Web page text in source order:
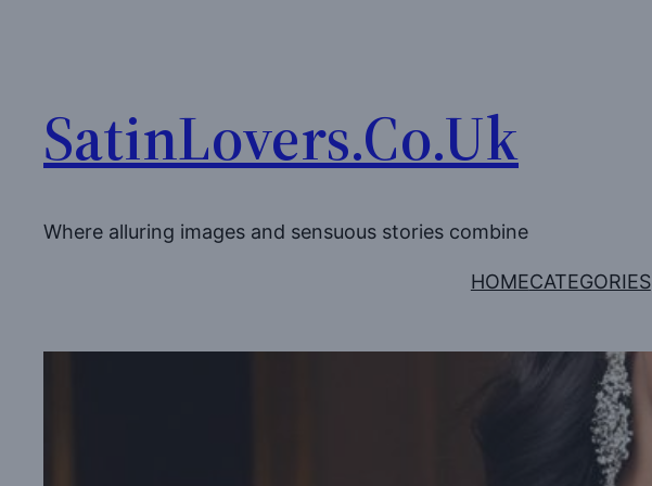
SatinLovers.Co.Uk
Where alluring images and sensuous stories combine
HOMECATEGORIES